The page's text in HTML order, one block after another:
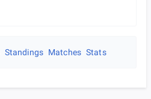
Standings Matches Stats